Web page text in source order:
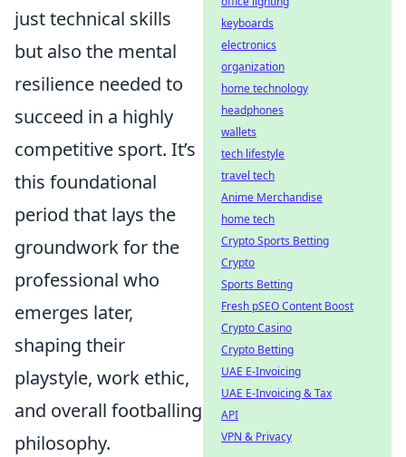
just technical skills
but also the mental
resilience needed to
succeed in a highly
competitive sport. It’s
this foundational
period that lays the
groundwork for the
professional who
emerges later,
shaping their
playstyle, work ethic,
and overall footballing
philosophy.
keyboards
electronics
organization
home technology
headphones
wallets
tech lifestyle
travel tech
Anime Merchandise
home tech
Crypto Sports Betting
Crypto
Sports Betting
Fresh pSEO Content Boost
Crypto Casino
Crypto Betting
UAE E-Invoicing
UAE E-Invoicing & Tax
API
VPN & Privacy